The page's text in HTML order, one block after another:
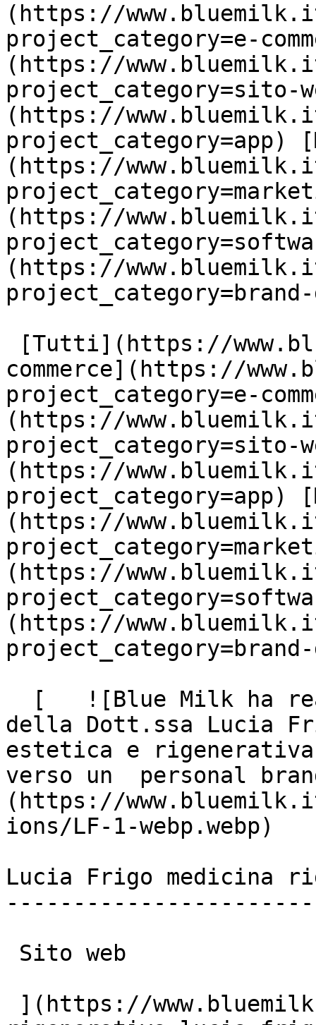
(https://
project_category=e-
(https://
project_category=sito-
(https://
project_category=app)
(https://
(https://
(https://
commerce](https://
project_category=e-
(https://
project_category=sito-
(https://
project_category=app)
(https://
(https://
(https://
della Dott.ssa Lucia
estetica e
verso un  personal
(https://
ions/LF-1-webp.webp)
Lucia Frigo medicina